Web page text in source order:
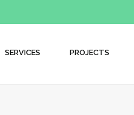
SERVICES PROJECTS